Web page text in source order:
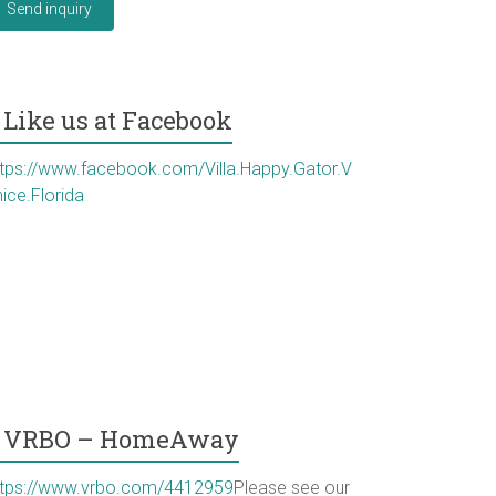
Send inquiry
Like us at Facebook
www.facebook.com/Villa.Happy.Gator.V
VRBO – HomeAway
www.vrbo.com/4412959Please see our